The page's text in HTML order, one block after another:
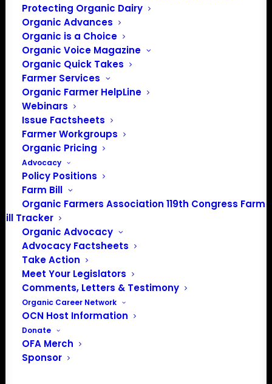
Protecting Organic Dairy
Organic Advances
Organic is a Choice
Organic Voice Magazine
Organic Quick Takes
Farmer Services
Organic Farmer HelpLine
Webinars
Issue Factsheets
Farmer Workgroups
Organic Pricing
Advocacy
Policy Positions
Farm Bill
Organic Farmers Association 119th Congress Farm
Bill Tracker
Organic Advocacy
Advocacy Factsheets
Take Action
Meet Your Legislators
Comments, Letters & Testimony
Organic Career Network
OCN Host Information
Donate
OFA Merch
Sponsor
Spirit Lake, IA 51360
202-643-5363
info@OrganicFarmersAssociation.org
Media: madison@OrganicFarmersAssociation.org
About the Organic Farmers Association
In 2016 farmers from across the country came together
to launch the Organic Farmers Association (OFA) to
unite organic farmers for a better future together. OFA is
a 501(c)(3) nonprofit organization.
Privacy Policy
Community
Facebook
Instagram
LinkedIn